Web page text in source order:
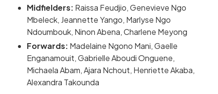
Midfielders: Raissa Feudjio, Genevieve Ngo
Mbeleck, Jeannette Yango, Marlyse Ngo
Ndoumbouk, Ninon Abena, Charlene Meyong
Forwards: Madelaine Ngono Mani, Gaelle
Enganamouit, Gabrielle Aboudi Onguene,
Michaela Abam, Ajara Nchout, Henriette Akaba,
Alexandra Takounda